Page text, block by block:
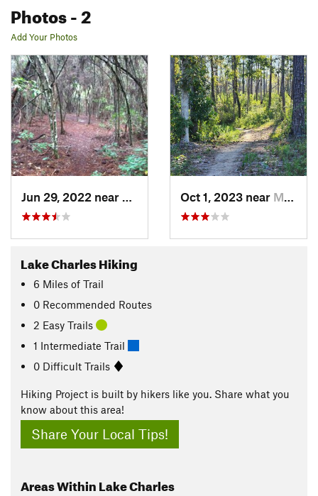
Photos- 2
Add Your Photos
Westlake, LAOct 1, 2023 near Moss Bluff, LA
Lake Charles Hiking
6 Miles of Trail
0 Recommended Routes
2 Easy Trails
1 Intermediate Trail
0 Difficult Trails
Hiking Project is built by hikers like you. Share what you
know about this area!
Share Your Local Tips!
Areas Within Lake Charles